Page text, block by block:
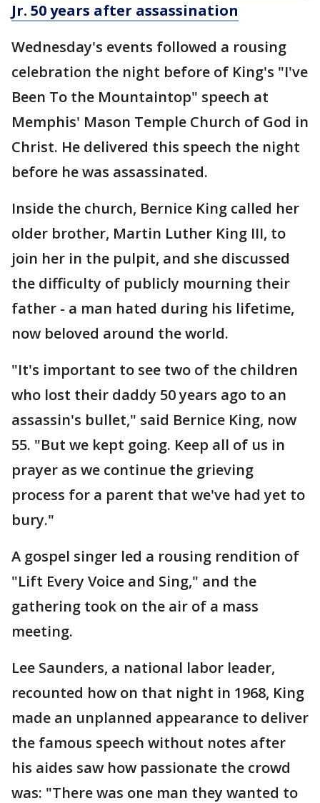
Jr. 50 years after assassination
Wednesday's events followed a rousing
celebration the night before of King's "I've
Been To the Mountaintop" speech at
Memphis' Mason Temple Church of God in
Christ. He delivered this speech the night
before he was assassinated.
Inside the church, Bernice King called her
older brother, Martin Luther King III, to
join her in the pulpit, and she discussed
the difficulty of publicly mourning their
father - a man hated during his lifetime,
now beloved around the world.
"It's important to see two of the children
who lost their daddy 50 years ago to an
assassin's bullet," said Bernice King, now
55. "But we kept going. Keep all of us in
prayer as we continue the grieving
process for a parent that we've had yet to
bury."
A gospel singer led a rousing rendition of
"Lift Every Voice and Sing," and the
gathering took on the air of a mass
meeting.
Lee Saunders, a national labor leader,
recounted how on that night in 1968, King
made an unplanned appearance to deliver
the famous speech without notes after
his aides saw how passionate the crowd
was: "There was one man they wanted to